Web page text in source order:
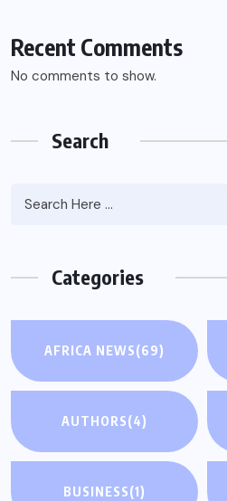
Recent Comments
No comments to show.
Search
Categories
AFRICA NEWS(69)
AUTHORS(4)
BUSINESS(1)